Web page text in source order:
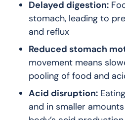
Delayed digestion:
stomach, leading to
and reflux
Reduced stomach
movement means
pooling of food and
Acid disruption:
and in smaller